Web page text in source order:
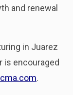
and renewal
in Juarez
is encouraged
.